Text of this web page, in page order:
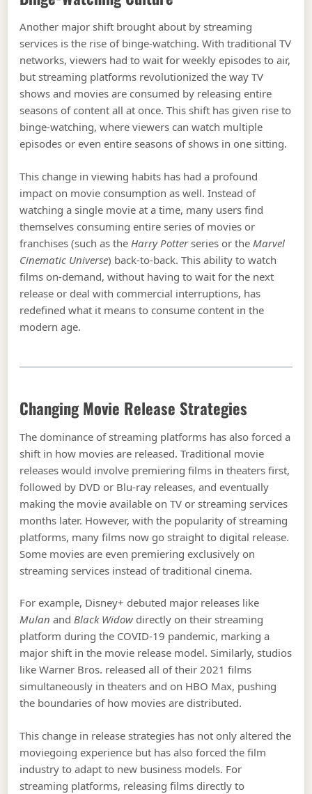
Another major shift brought about by streaming
services is the rise of binge-watching. With traditional TV
networks, viewers had to wait for weekly episodes to air,
but streaming platforms revolutionized the way TV
shows and movies are consumed by releasing entire
seasons of content all at once. This shift has given rise to
binge-watching, where viewers can watch multiple
episodes or even entire seasons of shows in one sitting.
This change in viewing habits has had a profound
impact on movie consumption as well. Instead of
watching a single movie at a time, many users find
themselves consuming entire series of movies or
franchises (such as the Harry Potterseries or the Marvel
Cinematic Universe) back-to-back. This ability to watch
films on-demand, without having to wait for the next
release or deal with commercial interruptions, has
redefined what it means to consume content in the
modern age.
Changing Movie Release Strategies
The dominance of streaming platforms has also forced a
shift in how movies are released. Traditional movie
releases would involve premiering films in theaters first,
followed by DVD or Blu-ray releases, and eventually
making the movie available on TV or streaming services
months later. However, with the popularity of streaming
platforms, many films now go straight to digital release.
Some movies are even premiering exclusively on
streaming services instead of traditional cinema.
For example, Disney+ debuted major releases like
Mulan andBlack Widowdirectly on their streaming
platform during the COVID-19 pandemic, marking a
major shift in the movie release model. Similarly, studios
like Warner Bros. released all of their 2021 films
simultaneously in theaters and on HBO Max, pushing
the boundaries of how movies are distributed.
This change in release strategies has not only altered the
moviegoing experience but has also forced the film
industry to adapt to new business models. For
streaming platforms, releasing films directly to